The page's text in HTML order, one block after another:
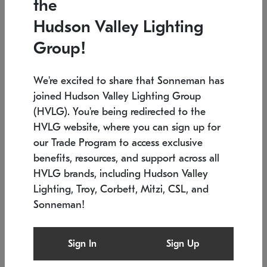
Low stock
6" W x 76" H 7.5" L x 35.5" W x 38" H
SONNEMAN
$6,050
the
Hudson Valley Lighting
Group!
We're excited to share that Sonneman has
joined Hudson Valley Lighting Group
(HVLG). You're being redirected to the
HVLG website, where you can sign up for
our Trade Program to access exclusive
benefits, resources, and support across all
HVLG brands, including Hudson Valley
Lighting, Troy, Corbett, Mitzi, CSL, and
Sonneman!
Sign In Sign Up